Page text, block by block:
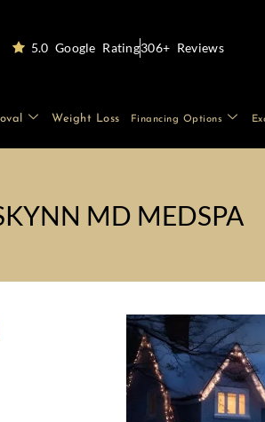
5.0 Google Rating306+ Reviews
Weight Loss Financing Options
MD MEDSPA